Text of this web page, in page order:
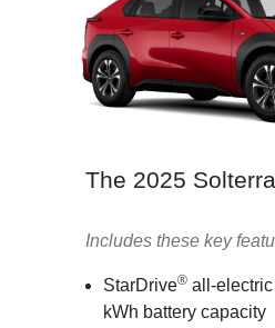
The 2025
Includes these key
StarDrive®all-electric
kWh battery capacity